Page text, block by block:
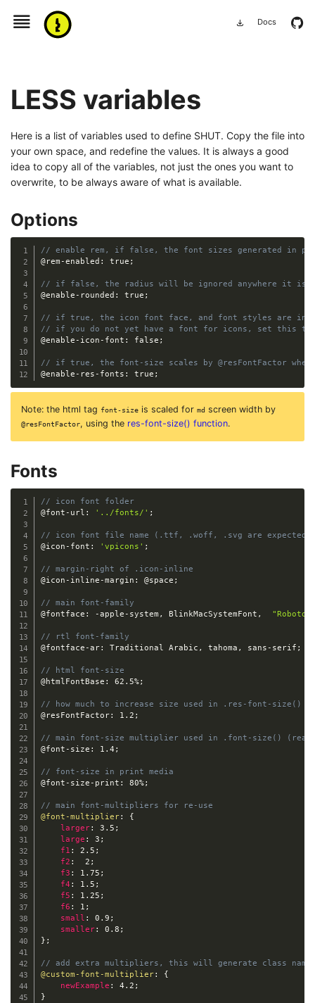
menu download Docs github
LESS variables
Here is a list of variables used to define SHUT. Copy the file into
your own space, and redefine the values. It is always a good
idea to copy all of the variables, not just the ones you want to
overwrite, to be always aware of what is available.
Options
// enable rem, if false, the font sizes generated in
@rem-enabled : true ;
// if false, the radius will be ignored anywhere it is
@enable-rounded : true ;
// if true, the icon font face, and font styles are
// if you do not yet have a font for icons, set this to
@enable-icon-font : false ;
// if true, the font-size scales by @resFontFactor
@enable-res-fonts : true ;
Note: the html tag font-size is scaled for md screen width by
@resFontFactor, using the res-font-size() function.
Fonts
// icon font folder
@font-url : '../fonts/' ;
// icon font file name (.ttf, .woff, .svg are expected)
@icon-font : 'vpicons' ;
// margin-right of .icon-inline
@icon-inline-margin : @space ;
// main font-family
@fontface : -apple - system , BlinkMacSystemFont , "Roboto"
// rtl font-family
@fontface-ar: Traditional Arabic , tahoma , sans - serif ;
// html font-size
@htmlFontBase : 62.5%;
// how much to increase size used in .res-font-size()
@resFontFactor: 1.2 ;
// main font-size multiplier used in .font-size() (read
@font-size : 1.4 ;
// font-size in print media
@font-size-print : 80%;
// main font-multipliers for re-use
@font-multiplier:
{
larger: 3.5 ;
large : 3 ;
f1 : 2.5 ;
f2 :
  2
;
f3 : 1.75 ;
f4 : 1.5 ;
f5 : 1.25 ;
f6 : 1 ;
small : 0.9 ;
smaller: 0.8 ;
} ;
// add extra multipliers, this will generate class
@custom-font-multiplier:
{
newExample : 4.2 ;
}